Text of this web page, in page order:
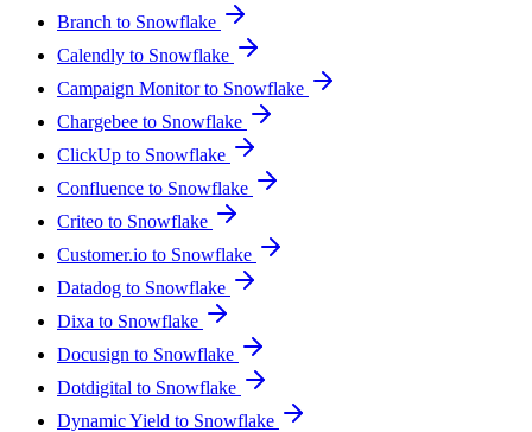
Branch to Snowflake
Calendly to Snowflake
Campaign Monitor to Snowflake
Chargebee to Snowflake
ClickUp to Snowflake
Confluence to Snowflake
Criteo to Snowflake
Customer.io to Snowflake
Datadog to Snowflake
Dixa to Snowflake
Docusign to Snowflake
Dotdigital to Snowflake
Dynamic Yield to Snowflake